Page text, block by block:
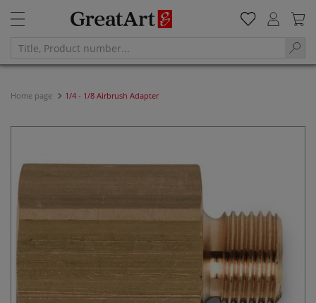
Home page 1/4 - 1/8 Airbrush Adapter